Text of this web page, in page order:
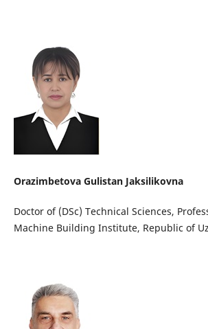
Orazimbetova Gulistan Jaksilikovna
Doctor of (DSc) Technical Sciences,
Machine Building Institute, Republic of